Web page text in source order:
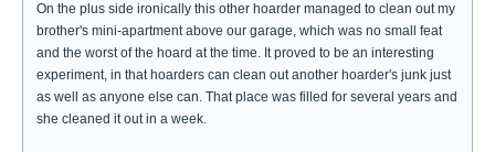
On the plus side ironically this other hoarder managed to clean out my
brother's mini-apartment above our garage, which was no small feat
and the worst of the hoard at the time. It proved to be an interesting
experiment, in that hoarders can clean out another hoarder's junk just
as well as anyone else can. That place was filled for several years and
she cleaned it out in a week.